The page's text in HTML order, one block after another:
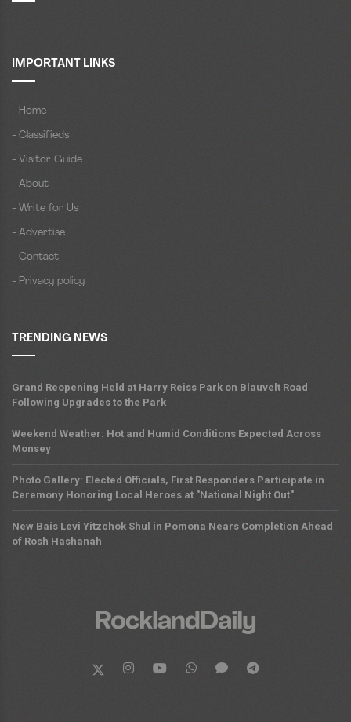
IMPORTANT LINKS
- Home
- Classifieds
- Visitor Guide
- About
- Write for Us
- Advertise
- Contact
- Privacy policy
TRENDING NEWS
Grand Reopening Held at Harry Reiss Park on Blauvelt Road
Following Upgrades to the Park
Weekend Weather: Hot and Humid Conditions Expected Across
Monsey
Photo Gallery: Elected Officials, First Responders Participate in
Ceremony Honoring Local Heroes at "National Night Out"
New Bais Levi Yitzchok Shul in Pomona Nears Completion Ahead
of Rosh Hashanah